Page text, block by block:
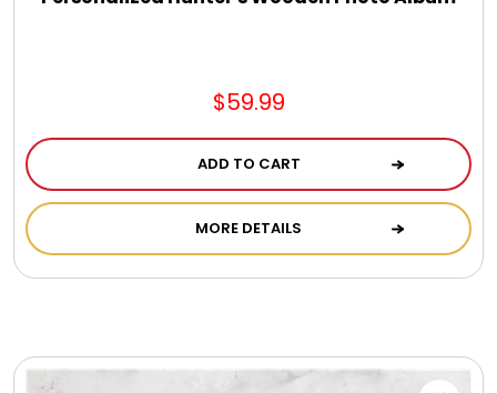
Flower Bouquets & More
Garden Flag Holders
$59.99
ADD TO CART
MORE DETAILS